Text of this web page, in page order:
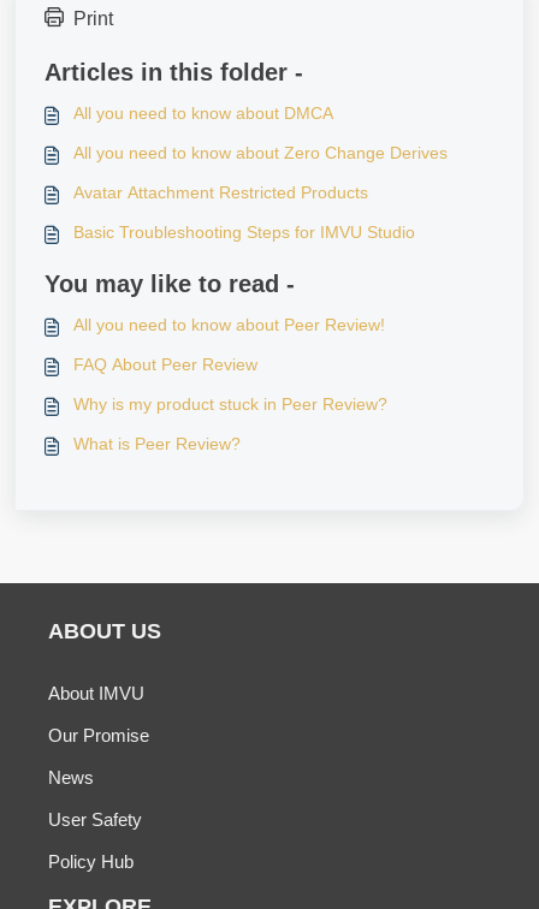
Print
Articles in this folder -
All you need to know about DMCA
All you need to know about Zero Change Derives
Avatar Attachment Restricted Products
Basic Troubleshooting Steps for IMVU Studio
You may like to read -
All you need to know about Peer Review!
FAQ About Peer Review
Why is my product stuck in Peer Review?
What is Peer Review?
ABOUT US
About IMVU
Our Promise
News
User Safety
Policy Hub